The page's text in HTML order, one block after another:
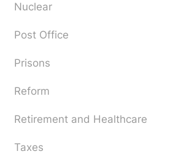
Nuclear
Post Office
Prisons
Reform
Retirement and Healthcare
Taxes